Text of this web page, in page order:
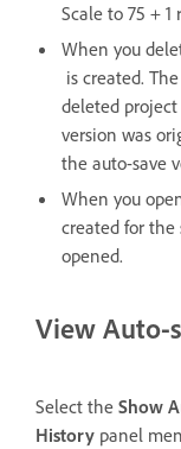
Scale to 75 + 1
When you
is created.
deleted
version was
the auto-save
When you
created for
opened.
View Auto-
Select the Show
History panel